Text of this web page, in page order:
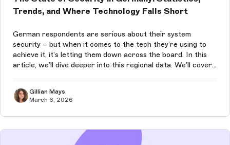
Trends, and Where Technology Falls Short
German respondents are serious about their system
security – but when it comes to the tech they’re using to
achieve it, it’s letting them down across the board. In this
article, we’ll dive deeper into this regional data. We’ll cover
Gillian Mays
March 6, 2026